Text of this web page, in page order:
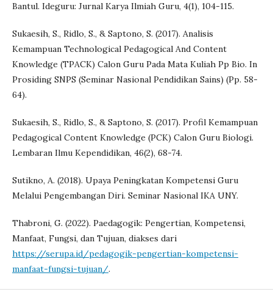
Bantul. Ideguru: Jurnal Karya Ilmiah Guru, 4(1), 104-115.
Sukaesih, S., Ridlo, S., & Saptono, S. (2017). Analisis
Kemampuan Technological Pedagogical And Content
Knowledge (TPACK) Calon Guru Pada Mata Kuliah Pp Bio. In
Prosiding SNPS (Seminar Nasional Pendidikan Sains) (Pp. 58-
64).
Sukaesih, S., Ridlo, S., & Saptono, S. (2017). Profil Kemampuan
Pedagogical Content Knowledge (PCK) Calon Guru Biologi.
Lembaran Ilmu Kependidikan, 46(2), 68-74.
Sutikno, A. (2018). Upaya Peningkatan Kompetensi Guru
Melalui Pengembangan Diri. Seminar Nasional IKA UNY.
Thabroni, G. (2022). Paedagogik: Pengertian, Kompetensi,
Manfaat, Fungsi, dan Tujuan, diakses dari
https://serupa.id/pedagogik-pengertian-kompetensi-
manfaat-fungsi-tujuan/.